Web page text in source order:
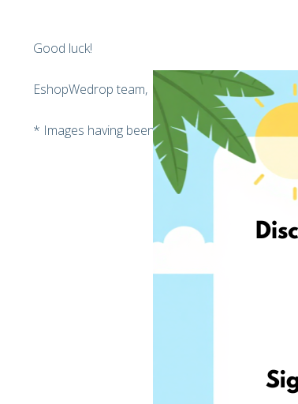
Good luck!
EshopWedrop team,
* Images having been used on that post may